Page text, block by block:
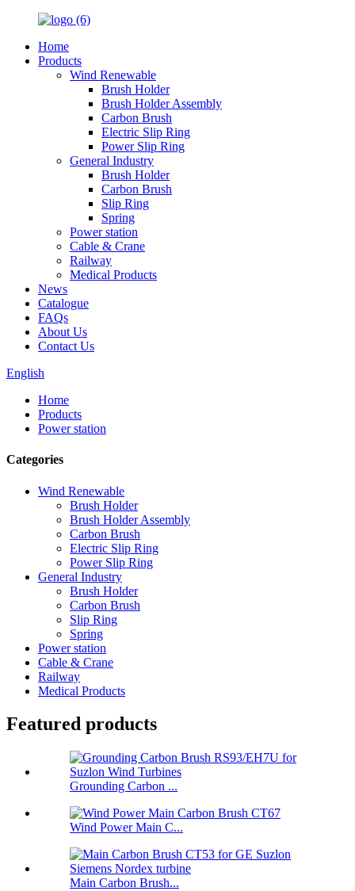
Home
Products
Wind Renewable
Brush Holder
Brush Holder Assembly
Carbon Brush
Electric Slip Ring
Power Slip Ring
General Industry
Brush Holder
Carbon Brush
Slip Ring
Spring
Power station
Cable & Crane
Railway
Medical Products
News
Catalogue
FAQs
About Us
Contact Us
English
Home
Products
Power station
Categories
Wind Renewable
Brush Holder
Brush Holder Assembly
Carbon Brush
Electric Slip Ring
Power Slip Ring
General Industry
Brush Holder
Carbon Brush
Slip Ring
Spring
Power station
Cable & Crane
Railway
Medical Products
Featured products
Grounding Carbon ...
Wind Power Main C...
Main Carbon Brush...